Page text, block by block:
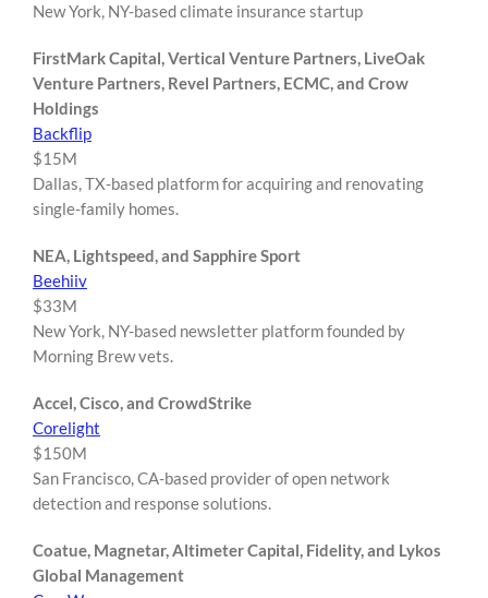
New York, NY-based climate insurance startup
FirstMark Capital, Vertical Venture Partners, LiveOak
Venture Partners, Revel Partners, ECMC, and Crow
Holdings
Backflip
$15M
Dallas, TX-based platform for acquiring and renovating
single-family homes.
NEA, Lightspeed, and Sapphire Sport
Beehiiv
$33M
New York, NY-based newsletter platform founded by
Morning Brew vets.
Accel, Cisco, and CrowdStrike
Corelight
$150M
San Francisco, CA-based provider of open network
detection and response solutions.
Coatue, Magnetar, Altimeter Capital, Fidelity, and Lykos
Global Management